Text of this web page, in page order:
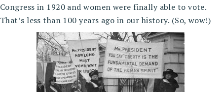
Congress in 1920 and women were finally able to vote.
That’s less than 100 years ago in our history. (So, wow!)